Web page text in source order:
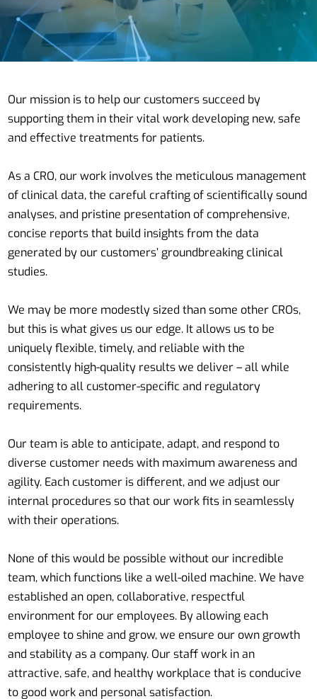
Our mission is to help our customers succeed by
supporting them in their vital work developing new, safe
and effective treatments for patients.
As a CRO, our work involves the meticulous management
of clinical data, the careful crafting of scientifically sound
analyses, and pristine presentation of comprehensive,
concise reports that build insights from the data
generated by our customers’ groundbreaking clinical
studies.
We may be more modestly sized than some other CROs,
but this is what gives us our edge. It allows us to be
uniquely flexible, timely, and reliable with the
consistently high-quality results we deliver – all while
adhering to all customer-specific and regulatory
requirements.
Our team is able to anticipate, adapt, and respond to
diverse customer needs with maximum awareness and
agility. Each customer is different, and we adjust our
internal procedures so that our work fits in seamlessly
with their operations.
None of this would be possible without our incredible
team, which functions like a well-oiled machine. We have
established an open, collaborative, respectful
environment for our employees. By allowing each
employee to shine and grow, we ensure our own growth
and stability as a company. Our staff work in an
attractive, safe, and healthy workplace that is conducive
to good work and personal satisfaction.